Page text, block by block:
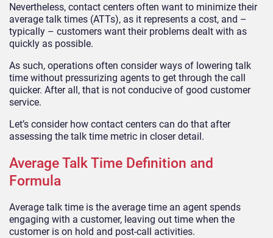
Nevertheless, contact centers often want to minimize their
average talk times (ATTs), as it represents a cost, and –
typically – customers want their problems dealt with as
quickly as possible.
As such, operations often consider ways of lowering talk
time without pressurizing agents to get through the call
quicker. After all, that is not conducive of good customer
service.
Let’s consider how contact centers can do that after
assessing the talk time metric in closer detail.
Average Talk Time Definition and
Formula
Average talk time is the average time an agent spends
engaging with a customer, leaving out time when the
customer is on hold and post-call activities.